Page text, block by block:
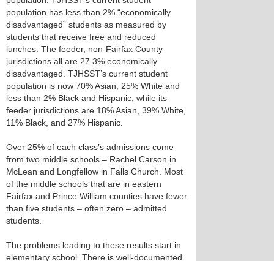
population has less than 2% “economically
disadvantaged” students as measured by
students that receive free and reduced
lunches. The feeder, non-Fairfax County
jurisdictions all are 27.3% economically
disadvantaged. TJHSST’s current student
population is now 70% Asian, 25% White and
less than 2% Black and Hispanic, while its
feeder jurisdictions are 18% Asian, 39% White,
11% Black, and 27% Hispanic.
Over 25% of each class’s admissions come
from two middle schools – Rachel Carson in
McLean and Longfellow in Falls Church. Most
of the middle schools that are in eastern
Fairfax and Prince William counties have fewer
than five students – often zero – admitted
students.
The problems leading to these results start in
elementary school. There is well-documented